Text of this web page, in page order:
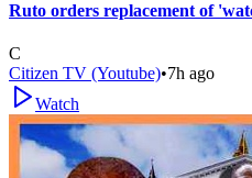
Ruto orders replacement of
C
Citizen TV (Youtube)•7h ago
Watch